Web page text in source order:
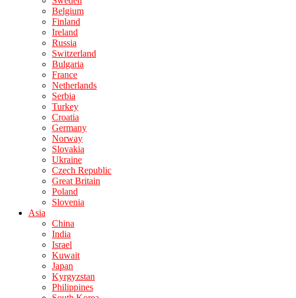
Belgium
Finland
Ireland
Russia
Switzerland
Bulgaria
France
Netherlands
Serbia
Turkey
Croatia
Germany
Norway
Slovakia
Ukraine
Czech Republic
Great Britain
Poland
Slovenia
Asia
China
India
Israel
Kuwait
Japan
Kyrgyzstan
Philippines